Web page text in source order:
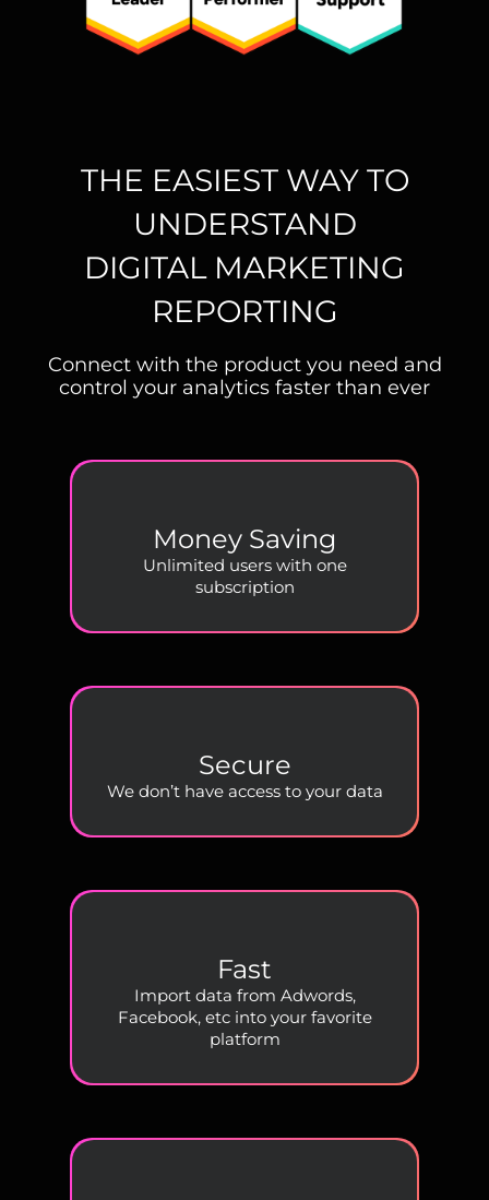
THE EASIEST WAY TO
UNDERSTAND
DIGITAL MARKETING
REPORTING
Connect with the product you need and
control your analytics faster than ever
Money Saving
Unlimited users with one
subscription
Secure
We don’t have access to your data
Fast
Import data from Adwords,
Facebook, etc into your favorite
platform